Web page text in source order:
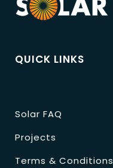
QUICK LINKS
Solar FAQ
Projects
Terms & Conditions